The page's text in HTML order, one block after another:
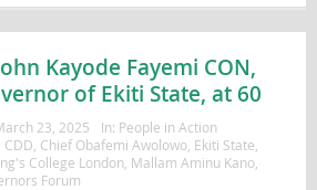
Kayode Fayemi CON,
of Ekiti State, at 60
23, 2025 In: People in Action
CDD Chief Obafemi Awolowo, Ekiti State
College London Mallam Aminu Kano,
Forum